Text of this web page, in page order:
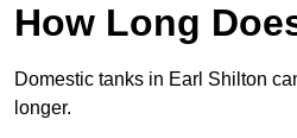
How Long
Domestic tanks in Earl Shilton
longer.